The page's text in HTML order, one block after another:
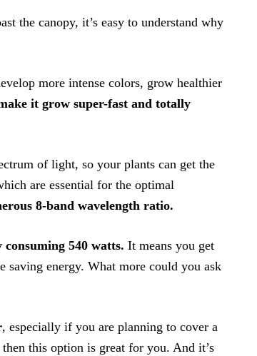
the canopy, it’s easy to understand why
more intense colors, grow healthier
it grow super-fast and totally
of light, so your plants can get the
are essential for the optimal
8-band wavelength ratio.
540 watts. It means you get
energy. What more could you ask
, especially if you are planning to cover a
this option is great for you. And it’s